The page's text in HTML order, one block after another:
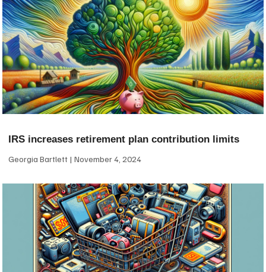
IRS increases retirement plan contribution limits
Georgia Bartlett November 4, 2024